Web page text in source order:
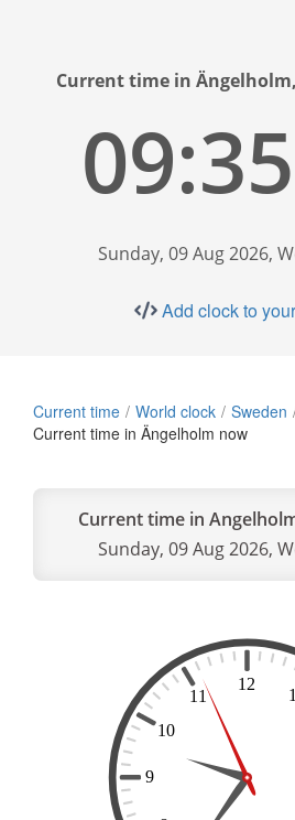
Current time in
Sunday, 09 Aug 2026,
Add clock to
Current time World clock
Sweden
Current time in Ängelholm now
Current time in
Sunday, 09 Aug 2026,